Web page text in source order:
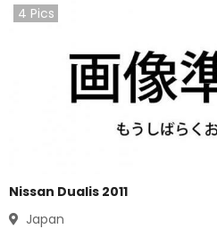
4 Pics
Nissan Dualis 2011
Japan